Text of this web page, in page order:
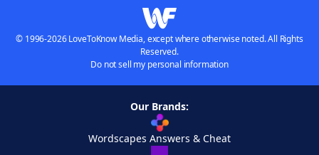
© 1996-2026 LoveToKnow Media, except where otherwise noted. All Rights
Reserved.
Do not sell my personal information
Our Brands:
Wordscapes Answers & Cheat